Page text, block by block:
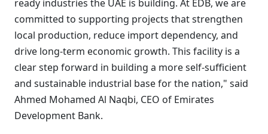
ready industries the UAE is building. At EDB, we are
committed to supporting projects that strengthen
local production, reduce import dependency, and
drive long-term economic growth. This facility is a
clear step forward in building a more self-sufficient
and sustainable industrial base for the nation," said
Ahmed Mohamed Al Naqbi, CEO of Emirates
Development Bank.